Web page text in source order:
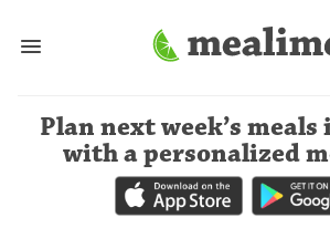
Plan next week’s meals
with a personalized